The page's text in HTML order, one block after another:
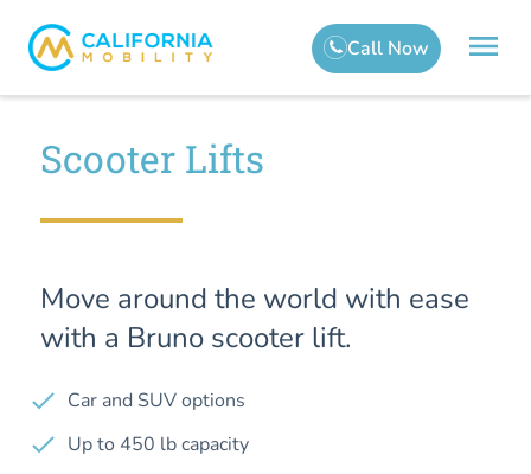
Scooter Lifts
Move around the world with ease
with a Bruno scooter lift.
Car and SUV options
Up to 450 lb capacity